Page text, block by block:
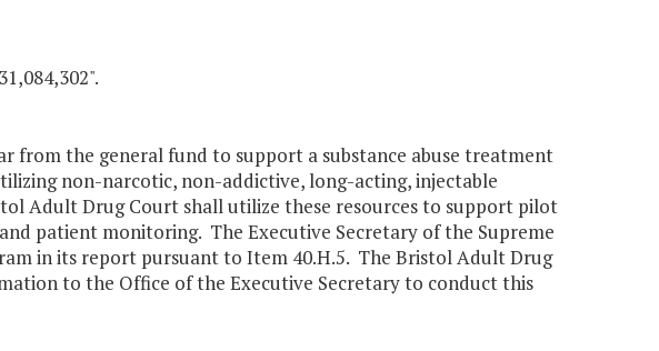
from the general fund to support a substance abuse treatment
non-narcotic, non-addictive, long-acting, injectable
Adult Drug Court shall utilize these resources to support pilot
patient monitoring. The Executive Secretary of the Supreme
in its report pursuant to Item 40.H.5. The Bristol Adult Drug
to the Office of the Executive Secretary to conduct this